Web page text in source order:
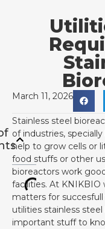
March 11, 2026
Stainless steel
of industries,
help to grow cells or
food stuffs or other
bioreactors work
facilities. At
matters for
utilities stainless
important stuff to